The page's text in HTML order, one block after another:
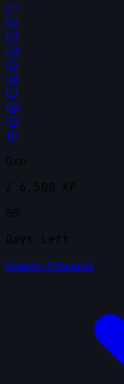
01
02
03
04
05
06
07
08
09
10
0xp
/ 6,500 XP
55
Days Left
Season Rewards